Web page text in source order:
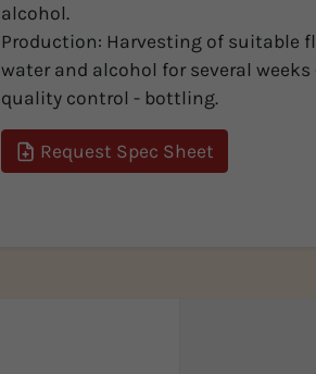
alcohol.
Production: Harvesting of suitable
water and alcohol for several
quality control - bottling.
Request Spec Sheet